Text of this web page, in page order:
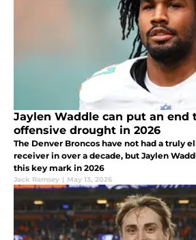
Jaylen Waddle can put an end
offensive drought in 2026
The Denver Broncos have not had a truly
receiver in over a decade, but Jaylen
this key mark in 2026
Jack Ramsey | May 13, 2026